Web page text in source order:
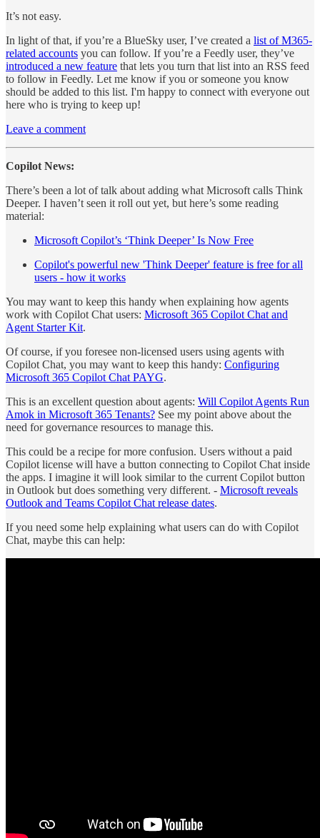
It’s not easy.
In light of that, if you’re a BlueSky user, I’ve created a list of M365-
related accounts you can follow. If you’re a Feedly user, they’ve
introduced a new feature that lets you turn that list into an RSS feed
to follow in Feedly. Let me know if you or someone you know
should be added to this list. I'm happy to connect with everyone out
here who is trying to keep up!
Leave a comment
Copilot News:
There’s been a lot of talk about adding what Microsoft calls Think
Deeper. I haven’t seen it roll out yet, but here’s some reading
material:
Microsoft Copilot’s ‘Think Deeper’ Is Now Free
Copilot's powerful new 'Think Deeper' feature is free for all
users - how it works
You may want to keep this handy when explaining how agents
work with Copilot Chat users: Microsoft 365 Copilot Chat and
Agent Starter Kit.
Of course, if you foresee non-licensed users using agents with
Copilot Chat, you may want to keep this handy: Configuring
Microsoft 365 Copilot Chat PAYG.
This is an excellent question about agents: Will Copilot Agents Run
Amok in Microsoft 365 Tenants? See my point above about the
need for governance resources to manage this.
This could be a recipe for more confusion. Users without a paid
Copilot license will have a button connecting to Copilot Chat inside
the apps. I imagine it will look similar to the current Copilot button
in Outlook but does something very different. - Microsoft reveals
Outlook and Teams Copilot Chat release dates.
If you need some help explaining what users can do with Copilot
Chat, maybe this can help: